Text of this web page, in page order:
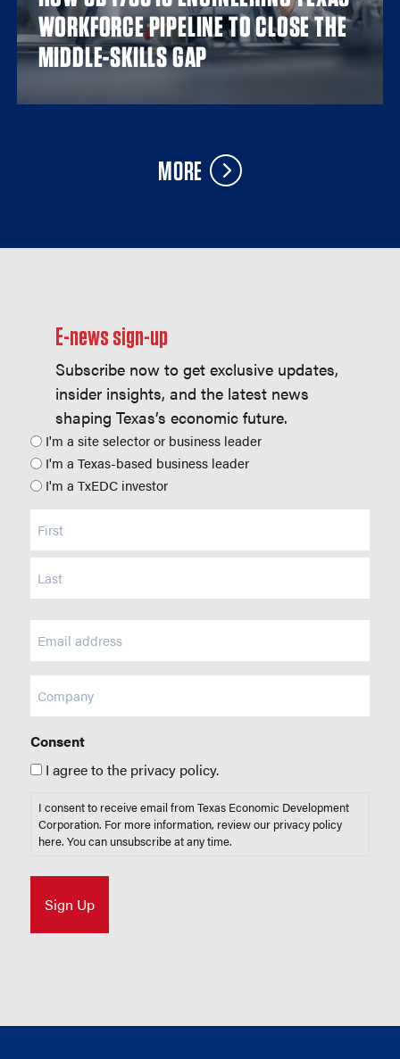
WORKFORCE PIPELINE TO CLOSE THE
MIDDLE-SKILLS GAP
MORE
E-news sign-up
Subscribe now to get exclusive updates,
insider insights, and the latest news
shaping Texas’s economic future.
Position
I'm a site selector or business leader
I'm a Texas-based business leader
I'm a TxEDC investor
Consent
I agree to the privacy policy.
I consent to receive email from Texas Economic Development
Corporation. For more information, review our privacy policy
here. You can unsubscribe at any time.